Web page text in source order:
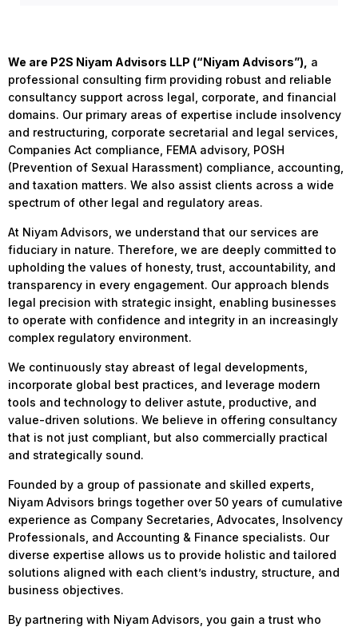
We are P2S Niyam Advisors LLP (“Niyam Advisors”), a
professional consulting firm providing robust and reliable
consultancy support across legal, corporate, and financial
domains. Our primary areas of expertise include insolvency
and restructuring, corporate secretarial and legal services,
Companies Act compliance, FEMA advisory, POSH
(Prevention of Sexual Harassment) compliance, accounting,
and taxation matters. We also assist clients across a wide
spectrum of other legal and regulatory areas.
At Niyam Advisors, we understand that our services are
fiduciary in nature. Therefore, we are deeply committed to
upholding the values of honesty, trust, accountability, and
transparency in every engagement. Our approach blends
legal precision with strategic insight, enabling businesses
to operate with confidence and integrity in an increasingly
complex regulatory environment.
We continuously stay abreast of legal developments,
incorporate global best practices, and leverage modern
tools and technology to deliver astute, productive, and
value-driven solutions. We believe in offering consultancy
that is not just compliant, but also commercially practical
and strategically sound.
Founded by a group of passionate and skilled experts,
Niyam Advisors brings together over 50 years of cumulative
experience as Company Secretaries, Advocates, Insolvency
Professionals, and Accounting & Finance specialists. Our
diverse expertise allows us to provide holistic and tailored
solutions aligned with each client’s industry, structure, and
business objectives.
By partnering with Niyam Advisors, you gain a trust who